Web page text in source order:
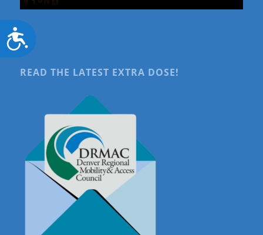
Accessibility
READ THE LATEST EXTRA DOSE!